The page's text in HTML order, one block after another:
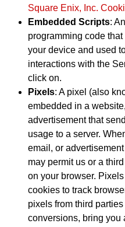
Square Enix, Inc.
Embedded Scripts:
programming code
your device and used
interactions with the
click on.
Pixels: A pixel (also
embedded in a
advertisement that
usage to a server.
email, or
may permit us or a
on your browser.
cookies to track
pixels from third
conversions, bring you